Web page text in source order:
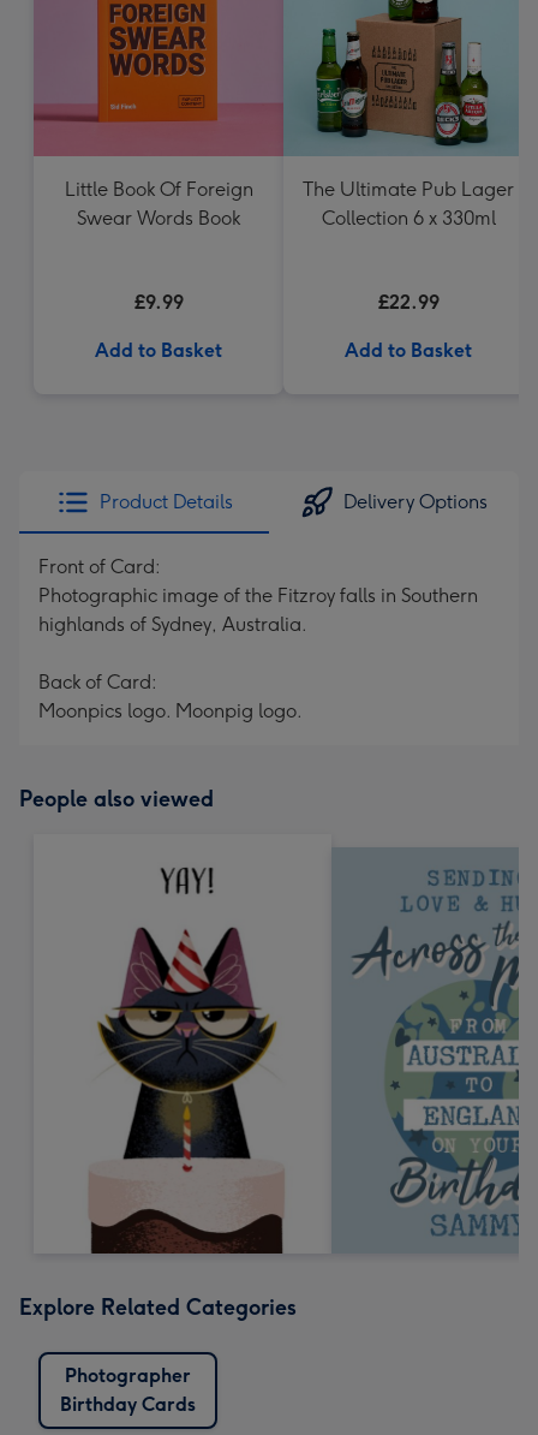
Little Book Of Foreign
Swear Words Book
£9.99
Add to Basket
The Ultimate Pub Lager
Collection 6 x 330ml
£22.99
Add to Basket
Product Details Delivery Options
Front of Card:
Photographic image of the Fitzroy falls in Southern
highlands of Sydney, Australia.
Back of Card:
Moonpics logo. Moonpig logo.
People also viewed
Explore Related Categories
Photographer
Birthday Cards